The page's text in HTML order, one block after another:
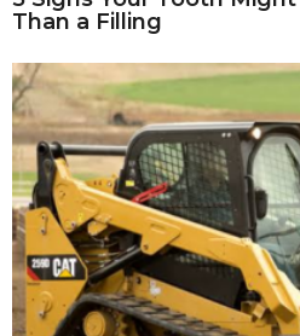
Than a Filling